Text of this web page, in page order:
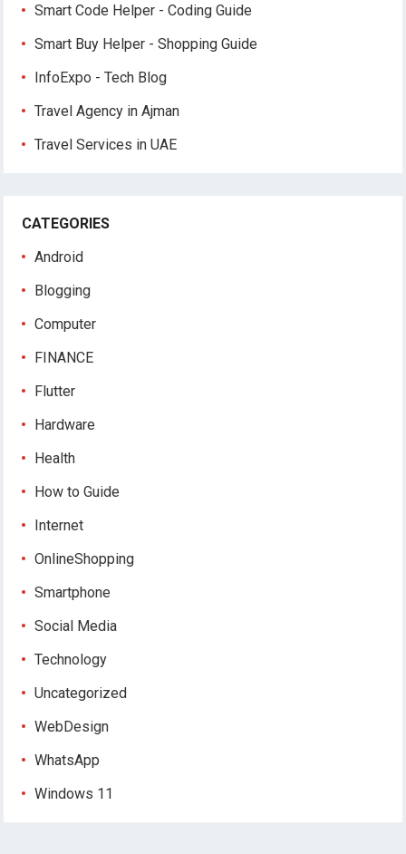
Smart Code Helper - Coding Guide
Smart Buy Helper - Shopping Guide
InfoExpo - Tech Blog
Travel Agency in Ajman
Travel Services in UAE
CATEGORIES
Android
Blogging
Computer
FINANCE
Flutter
Hardware
Health
How to Guide
Internet
OnlineShopping
Smartphone
Social Media
Technology
Uncategorized
WebDesign
WhatsApp
Windows 11